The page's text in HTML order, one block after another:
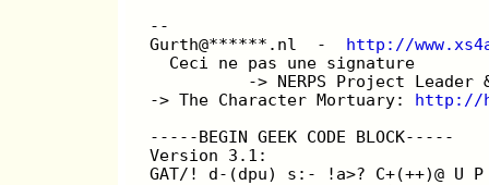
--
Gurth@******.nl  - http://
  Ceci ne pas une signature
-> NERPS Project Leader
-> The Character Mortuary: http://
-----BEGIN GEEK CODE BLOCK-----
Version 3.1:
GAT/! d-(dpu) s:- !a>? C+(++)@ U P